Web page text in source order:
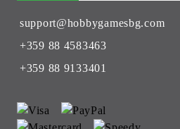
support@hobbygamesbg.com
+359 88 4583463
+359 88 9133401